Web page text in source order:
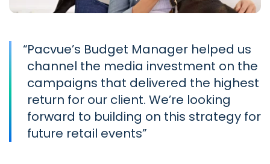
“Pacvue’s Budget Manager helped us
channel the media investment on the
campaigns that delivered the highest
return for our client. We’re looking
forward to building on this strategy for
future retail events